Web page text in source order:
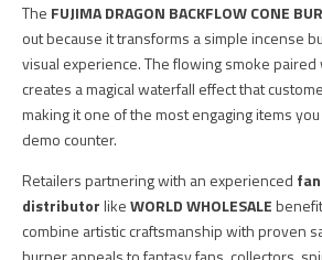
The FUJIMA DRAGON BACKFLOW CONE
out because it transforms a simple incense
visual experience. The flowing smoke paired
creates a magical waterfall effect that
making it one of the most engaging items
demo counter.
Retailers partnering with an experienced
distributorlikeWORLD WHOLESALE
combine artistic craftsmanship with proven